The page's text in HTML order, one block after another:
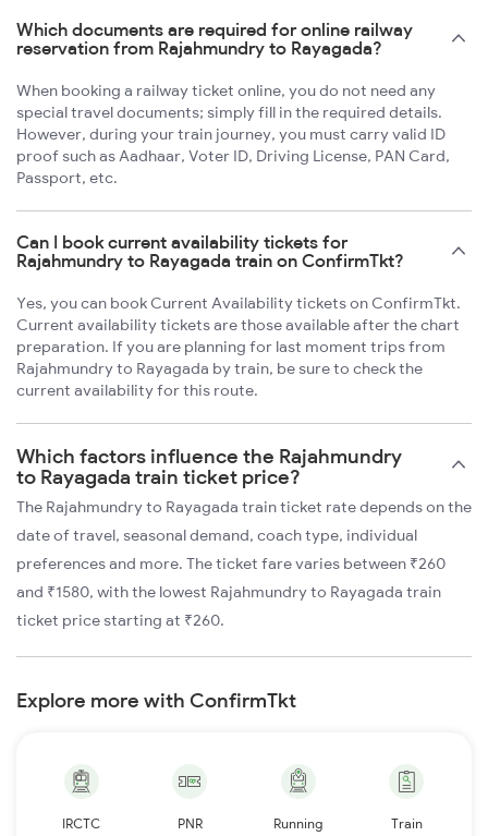
Which documents are required for online railway
reservation from Rajahmundry to Rayagada?
When booking a railway ticket online, you do not need any
special travel documents; simply fill in the required details.
However, during your train journey, you must carry valid ID
proof such as Aadhaar, Voter ID, Driving License, PAN Card,
Passport, etc.
Can I book current availability tickets for
Rajahmundry to Rayagada train on ConfirmTkt?
Yes, you can book Current Availability tickets on ConfirmTkt.
Current availability tickets are those available after the chart
preparation. If you are planning for last moment trips from
Rajahmundry to Rayagada by train, be sure to check the
current availability for this route.
Which factors influence the Rajahmundry
to Rayagada train ticket price?
The Rajahmundry to Rayagada train ticket rate depends on the
date of travel, seasonal demand, coach type, individual
preferences and more. The ticket fare varies between ₹260
and ₹1580, with the lowest Rajahmundry to Rayagada train
ticket price starting at ₹260.
Explore more with ConfirmTkt
IRCTC
PNR
Running
Train